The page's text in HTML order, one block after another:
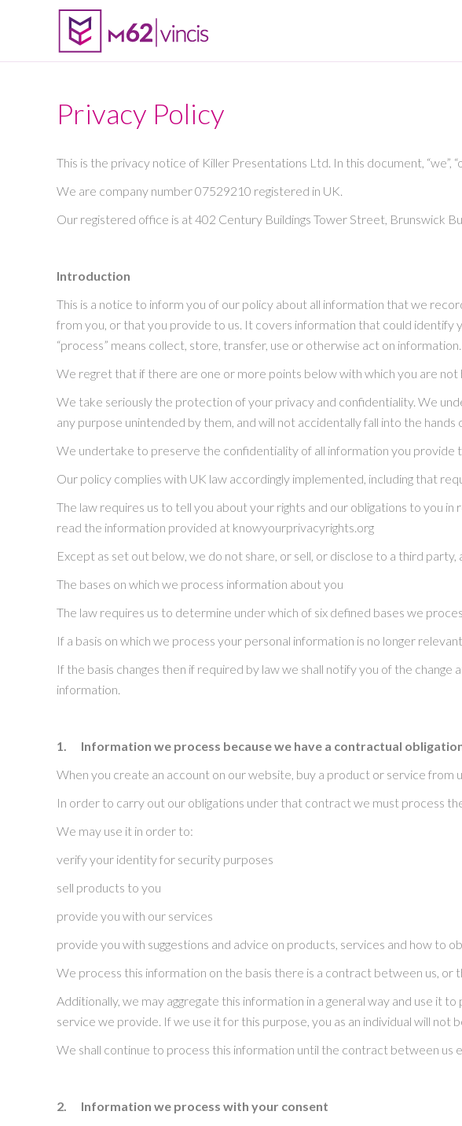
Privacy Policy
This is the privacy notice of Killer Presentations Ltd. In this document, “we”,
We are company number 07529210 registered in UK.
Our registered office is at 402 Century Buildings Tower Street, Brunswick
Introduction
This is a notice to inform you of our policy about all information that we
from you, or that you provide to us. It covers information that could identify
“process” means collect, store, transfer, use or otherwise act on information.
We regret that if there are one or more points below with which you are
We take seriously the protection of your privacy and confidentiality. We
any purpose unintended by them, and will not accidentally fall into the hands
We undertake to preserve the confidentiality of all information you provide
Our policy complies with UK law accordingly implemented, including that
The law requires us to tell you about your rights and our obligations to you
read the information provided at knowyourprivacyrights.org
Except as set out below, we do not share, or sell, or disclose to a third
The bases on which we process information about you
The law requires us to determine under which of six defined bases we
If a basis on which we process your personal information is no longer
If the basis changes then if required by law we shall notify you of the
information.
1.
Information we process because we have a contractual
When you create an account on our website, buy a product or service
In order to carry out our obligations under that contract we must process
We may use it in order to:
verify your identity for security purposes
sell products to you
provide you with our services
provide you with suggestions and advice on products, services and how to
We process this information on the basis there is a contract between us,
Additionally, we may aggregate this information in a general way and use
service we provide. If we use it for this purpose, you as an individual will not
We shall continue to process this information until the contract between
2.
Information we process with your consent